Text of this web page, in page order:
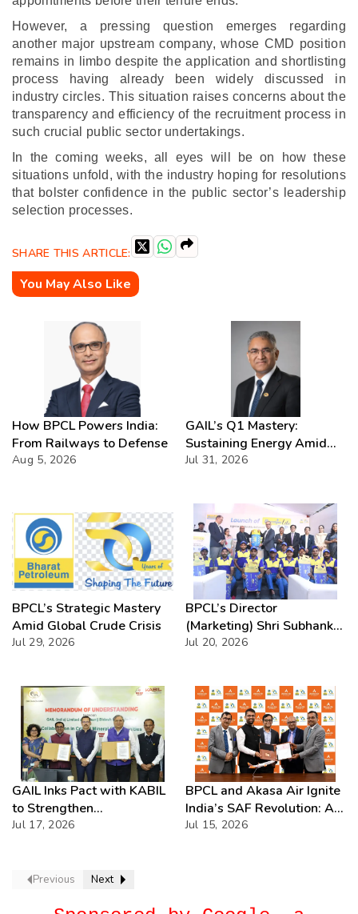
However, a pressing question emerges regarding
another major upstream company, whose CMD position
remains in limbo despite the application and shortlisting
process having already been widely discussed in
industry circles. This situation raises concerns about the
transparency and efficiency of the recruitment process in
such crucial public sector undertakings.
In the coming weeks, all eyes will be on how these
situations unfold, with the industry hoping for resolutions
that bolster confidence in the public sector’s leadership
selection processes.
SHARE THIS ARTICLE:
You May Also Like
How BPCL Powers India:
From Railways to Defense
Aug 5, 2026
GAIL’s Q1 Mastery:
Sustaining Energy Amid
West Asia Crisis
Jul 31, 2026
BPCL’s Strategic Mastery
Amid Global Crude Crisis
Jul 29, 2026
BPCL’s Director
(Marketing) Shri Subhankar
Sen Unveils Bharatgas Lite
Connections & Lightning-
Fast Delivery
Jul 20, 2026
GAIL Inks Pact with KABIL
to Strengthen
Collaboration in Critical
Jul 17, 2026
BPCL and Akasa Air Ignite
India’s SAF Revolution: A
Bold Leap Towards
Jul 15, 2026
Previous Next